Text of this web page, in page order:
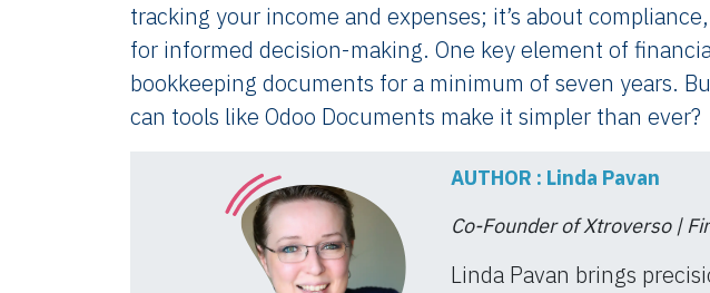
tracking your income and expenses; it’s about
for informed decision-making. One key element of
bookkeeping documents for a minimum of seven years.
can tools like Odoo Documents make it simpler than ever?
AUTHOR : Linda Pavan
Co-Founder of Xtroverso |
Linda Pavan brings